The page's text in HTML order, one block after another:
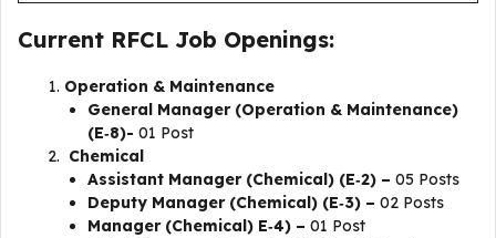
Current RFCL Job Openings:
Operation & Maintenance
General Manager (Operation & Maintenance)
(E‐8)- 01 Post
Chemical
Assistant Manager (Chemical) (E‐2) – 05 Posts
Deputy Manager (Chemical) (E‐3) – 02 Posts
Manager (Chemical) E‐4) – 01 Post